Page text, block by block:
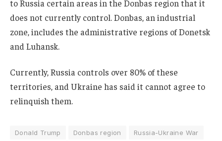
to Russia certain areas in the Donbas region that it
does not currently control. Donbas, an industrial
zone, includes the administrative regions of Donetsk
and Luhansk.
Currently, Russia controls over 80% of these
territories, and Ukraine has said it cannot agree to
relinquish them.
Donald Trump Donbas region
Russia-Ukraine War